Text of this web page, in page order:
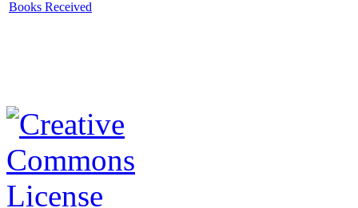
Books Received